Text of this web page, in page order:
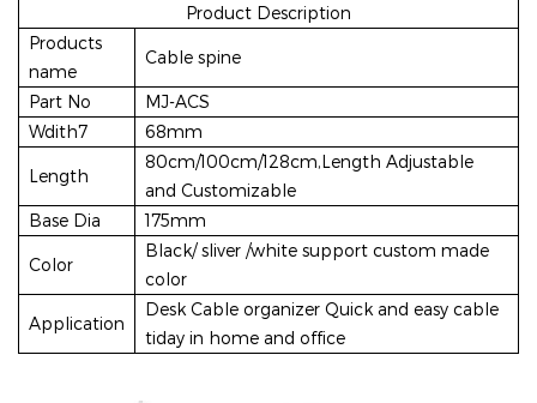
Product Description
Products
name
Cable spine
Part No
MJ-ACS
Wdith7
68mm
Length
80cm/100cm/128cm,Length Adjustable
and Customizable
Base Dia
175mm
Color
Black/ sliver /white support custom made
color
Application
Desk Cable organizer Quick and easy cable
tiday in home and office